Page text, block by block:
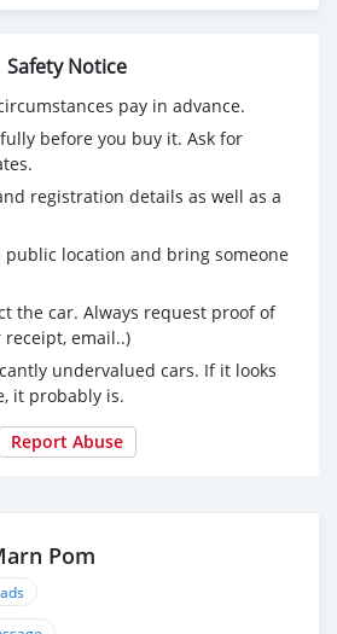
Safety Notice
pay in advance.
before you buy it. Ask for
registration details as well as a
public location and bring someone
the car. Always request proof of
email..)
undervalued cars. If it looks
it probably is.
Report Abuse
Pom